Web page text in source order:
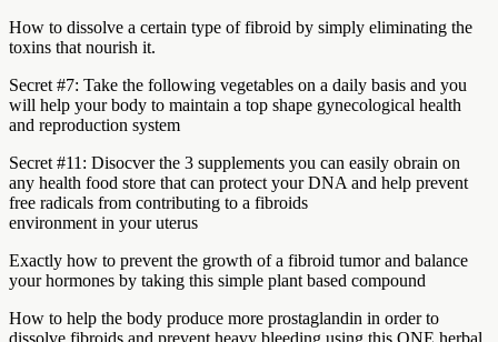
How to dissolve a certain type of fibroid by simply eliminating the
toxins that nourish it.
Secret #7: Take the following vegetables on a daily basis and you
will help your body to maintain a top shape gynecological health
and reproduction system
Secret #11: Disocver the 3 supplements you can easily obrain on
any health food store that can protect your DNA and help prevent
free radicals from contributing to a fibroids
environment in your uterus
Exactly how to prevent the growth of a fibroid tumor and balance
your hormones by taking this simple plant based compound
How to help the body produce more prostaglandin in order to
dissolve fibroids and prevent heavy bleeding using this ONE herbal